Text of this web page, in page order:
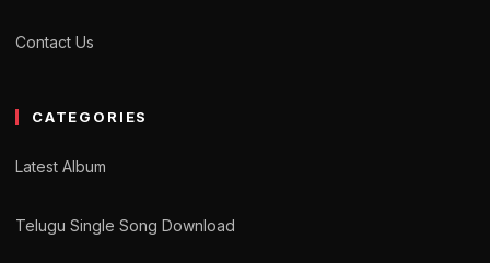
Contact Us
CATEGORIES
Latest Album
Telugu Single Song Download